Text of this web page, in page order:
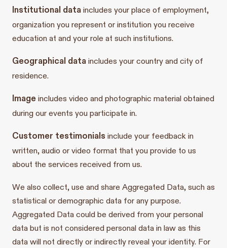
Institutional dataincludes your place of employment,
organization you represent or institution you receive
education at and your role at such institutions.
Geographical dataincludes your country and city of
residence.
Imageincludes video and photographic material obtained
during our events you participate in.
Customer testimonials include your feedback in
written, audio or video format that you provide to us
about the services received from us.
We also collect, use and share Aggregated Data, such as
statistical or demographic data for any purpose.
Aggregated Data could be derived from your personal
data but is not considered personal data in law as this
data will not directly or indirectly reveal your identity. For